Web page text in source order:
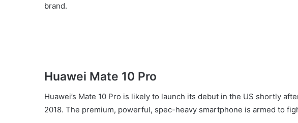
brand.
Huawei Mate 10 Pro
Huawei’s Mate 10 Pro is likely to launch its debut in the US shortly
2018. The premium, powerful, spec-heavy smartphone is armed to